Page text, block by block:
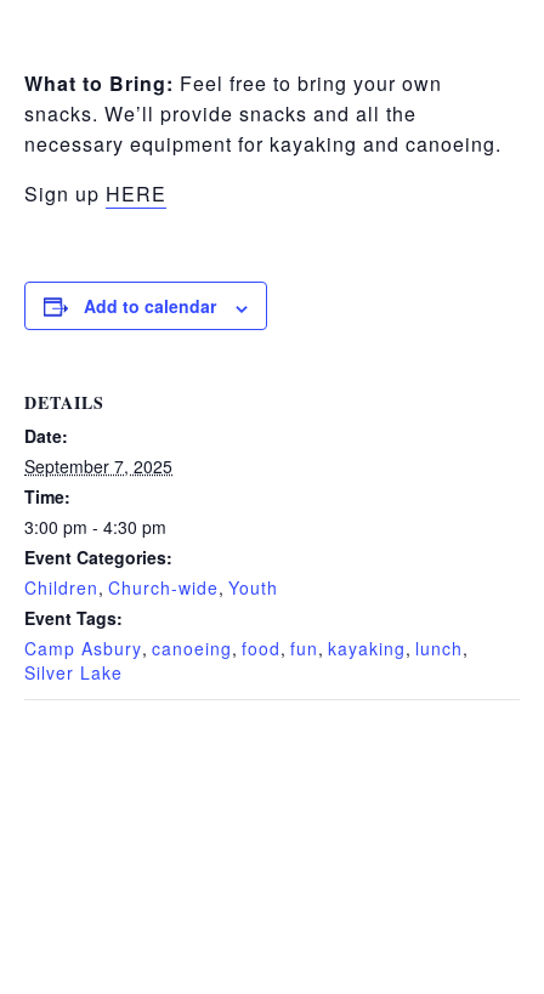
What to Bring: Feel free to bring your own
snacks. We’ll provide snacks and all the
necessary equipment for kayaking and canoeing.
Sign up HERE
Add to calendar
DETAILS
Date:
September 7, 2025
Time:
3:00 pm - 4:30 pm
Event Categories:
Children, Church-wide, Youth
Event Tags:
Camp Asbury, canoeing, food, fun, kayaking, lunch,
Silver Lake